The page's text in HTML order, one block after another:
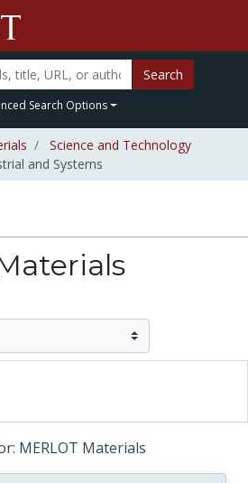
Search
Search Options
Science and Technology
and Systems
MERLOT Materials